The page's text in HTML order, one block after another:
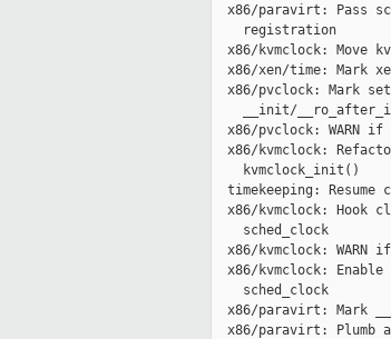
x86/paravirt: Pass
    registration
x86/kvmclock: Move
x86/xen/time: Mark
x86/pvclock: Mark
__init/
x86/pvclock: WARN if
x86/kvmclock:
    kvmclock_init()
timekeeping: Resume
x86/kvmclock: Hook
    sched_clock
x86/kvmclock: WARN
x86/kvmclock: Enable
    sched_clock
x86/paravirt: Mark
x86/paravirt: Plumb